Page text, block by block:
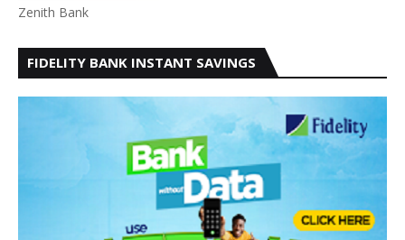
Zenith Bank
FIDELITY BANK INSTANT SAVINGS